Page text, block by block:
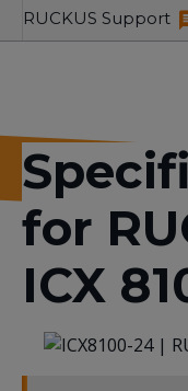
Specifications
RUCKUS Support
for
ICX